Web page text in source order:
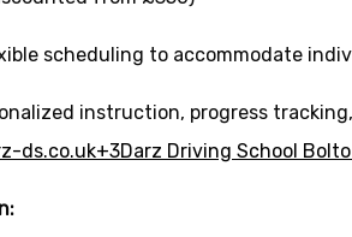
scheduling to accommodate
instruction, progress
ds.co.uk+3Darz Driving School